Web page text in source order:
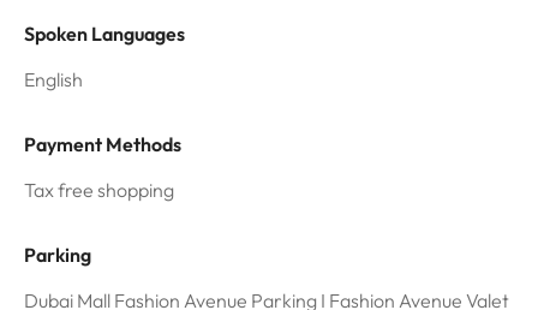
Spoken Languages
English
Payment Methods
Tax free shopping
Parking
Dubai Mall Fashion Avenue Parking I Fashion Avenue Valet